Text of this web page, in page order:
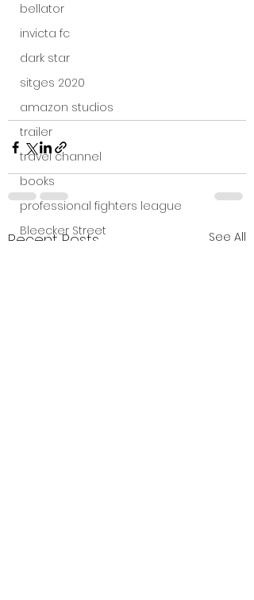
bellator
invicta fc
dark star
sitges 2020
amazon studios
trailer
travel channel
books
professional fighters league
Bleecker Street
Recent Posts See All